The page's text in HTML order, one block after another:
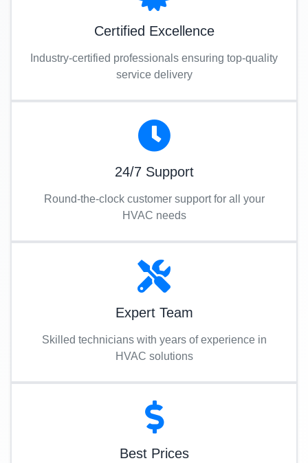
Certified Excellence
Industry-certified professionals ensuring top-quality
service delivery
24/7 Support
Round-the-clock customer support for all your
HVAC needs
Expert Team
Skilled technicians with years of experience in
HVAC solutions
Best Prices